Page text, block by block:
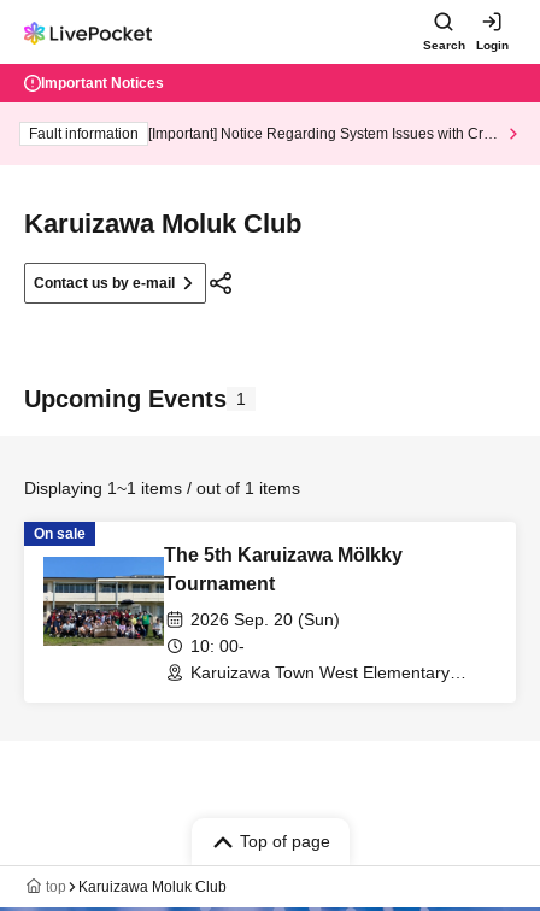
Search Login
Important Notices
Fault information
[Important] Notice Regarding System Issues with Cred
Karuizawa Moluk Club
Contact us by e-mail
Upcoming Events 1
Displaying 1~1 items / out of 1 items
On sale
The 5th Karuizawa Mölkky
Tournament
2026 Sep. 20 (Sun)
10: 00-
Karuizawa Town West Elementary
Top of page
top Karuizawa Moluk Club